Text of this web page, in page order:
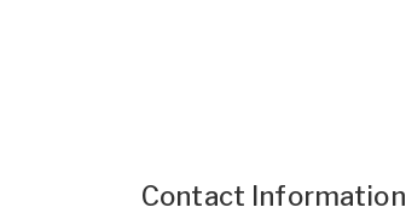
Contact Information